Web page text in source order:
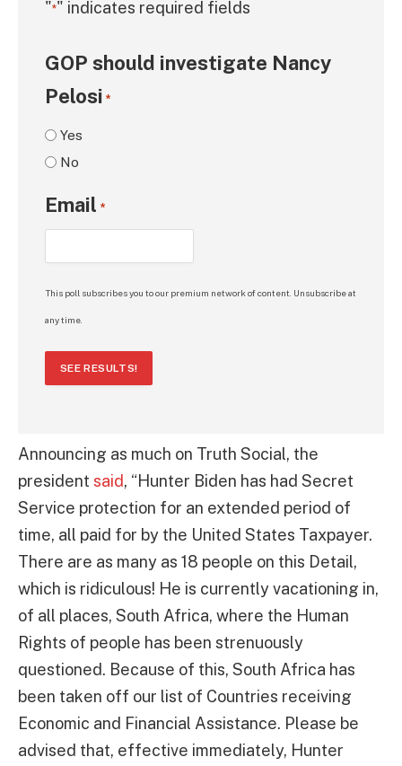
"*" indicates required fields
GOP should investigate Nancy
Pelosi *
Yes
No
Email *
This poll subscribes you to our premium network of content. Unsubscribe at
any time.
SEE RESULTS!
Announcing as much on Truth Social, the
president said, “Hunter Biden has had Secret
Service protection for an extended period of
time, all paid for by the United States Taxpayer.
There are as many as 18 people on this Detail,
which is ridiculous! He is currently vacationing in,
of all places, South Africa, where the Human
Rights of people has been strenuously
questioned. Because of this, South Africa has
been taken off our list of Countries receiving
Economic and Financial Assistance. Please be
advised that, effective immediately, Hunter